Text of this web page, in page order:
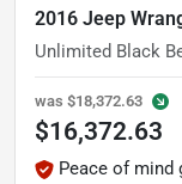
2016 Jeep
Unlimited Black
was $18,372.63
$16,372.63
Peace of mind